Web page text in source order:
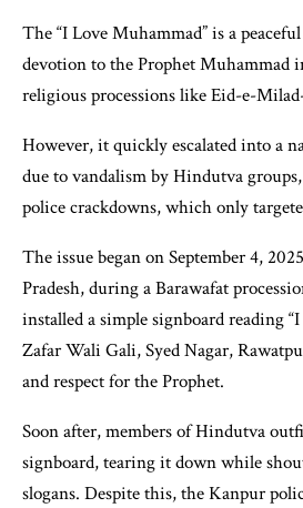
The “I Love Muhammad” is a
devotion to the Prophet Muhammad
religious processions like Eid-e-
However, it quickly escalated into a
due to vandalism by Hindutva
police crackdowns, which only
The issue began on September 4,
Pradesh, during a Barawafat
installed a simple signboard reading
Zafar Wali Gali, Syed Nagar,
and respect for the Prophet.
Soon after, members of Hindutva
signboard, tearing it down while
slogans. Despite this, the Kanpur